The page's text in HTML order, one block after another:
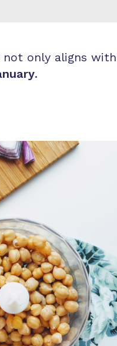
only aligns
.